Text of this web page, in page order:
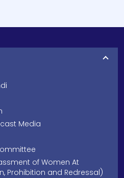
Media
of Women At
Prohibition and Redressal)